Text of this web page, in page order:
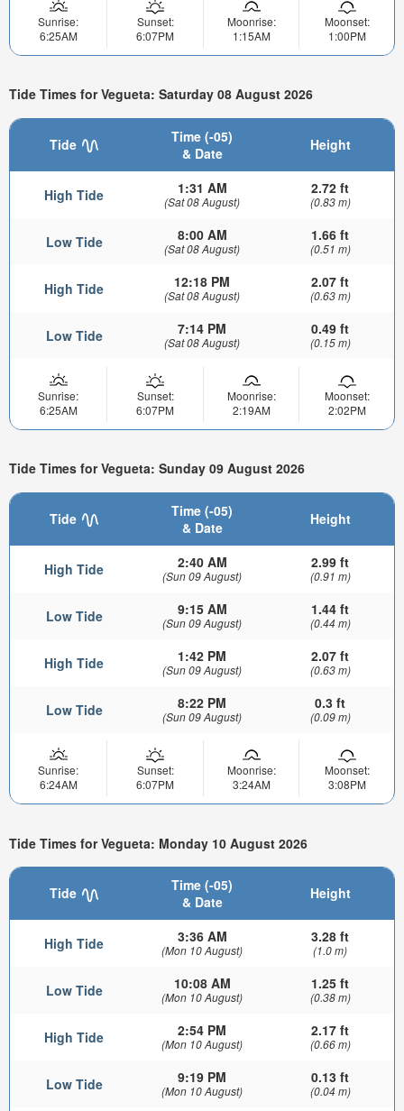
Sunrise:
6:25AM
Sunset:
6:07PM
Moonrise:
1:15AM
Moonset:
1:00PM
Tide Times for Vegueta: Saturday 08 August 2026
Tide
Time (-05)
& Date
Height
High Tide 1:31 AM
(Sat 08 August)
2.72 ft
(0.83 m)
Low Tide 8:00 AM
(Sat 08 August)
1.66 ft
(0.51 m)
High Tide 12:18 PM
(Sat 08 August)
2.07 ft
(0.63 m)
Low Tide 7:14 PM
(Sat 08 August)
0.49 ft
(0.15 m)
Sunrise:
6:25AM
Sunset:
6:07PM
Moonrise:
2:19AM
Moonset:
2:02PM
Tide Times for Vegueta: Sunday 09 August 2026
Tide
Time (-05)
& Date
Height
High Tide 2:40 AM
(Sun 09 August)
2.99 ft
(0.91 m)
Low Tide 9:15 AM
(Sun 09 August)
1.44 ft
(0.44 m)
High Tide 1:42 PM
(Sun 09 August)
2.07 ft
(0.63 m)
Low Tide 8:22 PM
(Sun 09 August)
0.3 ft
(0.09 m)
Sunrise:
6:24AM
Sunset:
6:07PM
Moonrise:
3:24AM
Moonset:
3:08PM
Tide Times for Vegueta: Monday 10 August 2026
Tide
Time (-05)
& Date
Height
High Tide 3:36 AM
(Mon 10 August)
3.28 ft
(1.0 m)
Low Tide 10:08 AM
(Mon 10 August)
1.25 ft
(0.38 m)
High Tide 2:54 PM
(Mon 10 August)
2.17 ft
(0.66 m)
Low Tide 9:19 PM
(Mon 10 August)
0.13 ft
(0.04 m)